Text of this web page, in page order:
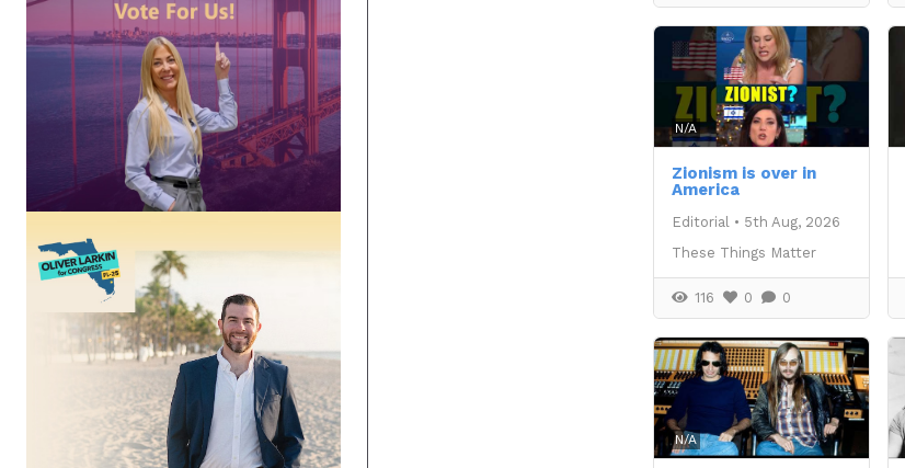
N/A
Zionism is over in
America
Editorial • 5th Aug, 2026
These Things Matter
116 0 0
N/A